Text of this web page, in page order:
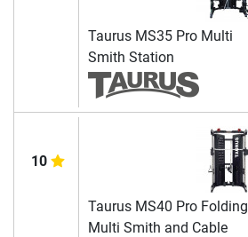
Taurus MS35 Pro Multi
Smith Station
10
Taurus MS40 Pro Folding
Multi Smith and Cable